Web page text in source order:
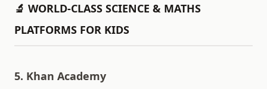
🔬 WORLD-CLASS SCIENCE & MATHS
PLATFORMS FOR KIDS
5. Khan Academy